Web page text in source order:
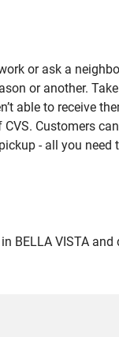
or ask a
or another.
able to receive
Customers
- all you
BELLA VISTA